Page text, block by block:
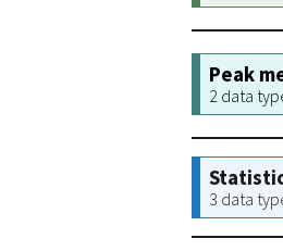
Peak
2 data
3 data